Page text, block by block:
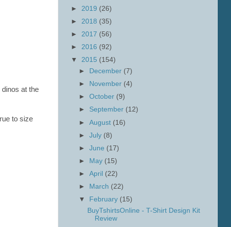
at the
to size
► 2019 (26)
► 2018 (35)
► 2017 (56)
► 2016 (92)
▼ 2015 (154)
►
December (7)
►
November (4)
►October (9)
► September (12)
►August (16)
►July (8)
►June (17)
►
May (15)
►April (22)
►
March (22)
▼
February (15)
BuyTshirtsOnline - T-Shirt Design Kit
Review